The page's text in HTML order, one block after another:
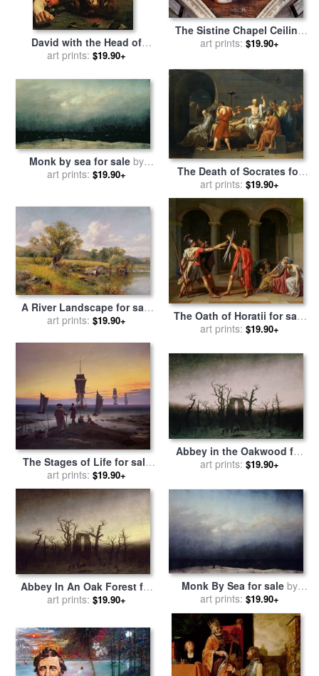
David with the Head of
Goliath for saleby
art prints: $19.90+
The Sistine Chapel Ceiling
Frescos After Restoration
byMichelangelo Buonarroti
art prints: $19.90+
Monk by sea for sale by
Caspar David Friedrich
art prints: $19.90+
The Death of Socrates for
byJacques Louis David
art prints: $19.90+
A River Landscape for sale
byDavid Bates
art prints: $19.90+
The Oath of Horatii for sale
Jacques Louis David
art prints: $19.90+
The Stages of Life for sale
Caspar David Friedrich
art prints: $19.90+
Abbey in the Oakwood for
salebyCaspar David
art prints: $19.90+
Abbey In An Oak Forest for
salebyCaspar David
art prints: $19.90+
Monk By Sea for sale by
Caspar David Friedrich
art prints: $19.90+